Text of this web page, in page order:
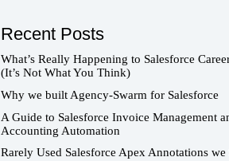
Recent Posts
What’s Really Happening to Salesforce
(It’s Not What You Think)
Why we built Agency-Swarm for Salesforce
A Guide to Salesforce Invoice Management
Accounting Automation
Rarely Used Salesforce Apex Annotations we